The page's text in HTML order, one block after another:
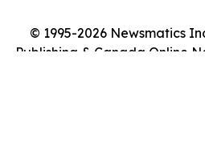
© 1995-2026 Newsmatics
Publishing & Canada Online